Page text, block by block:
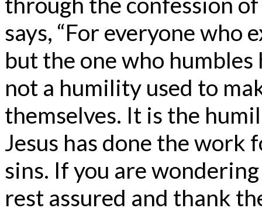
says, “For everyone who
but the one who
not a humility used to
themselves. It is the
Jesus has done the work
sins. If you are
rest assured and thank